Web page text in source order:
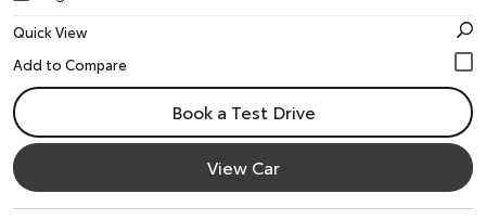
Quick View
Book a Test Drive
View Car